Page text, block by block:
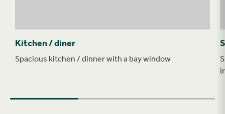
Kitchen / diner
Spacious kitchen / dinner with a bay window